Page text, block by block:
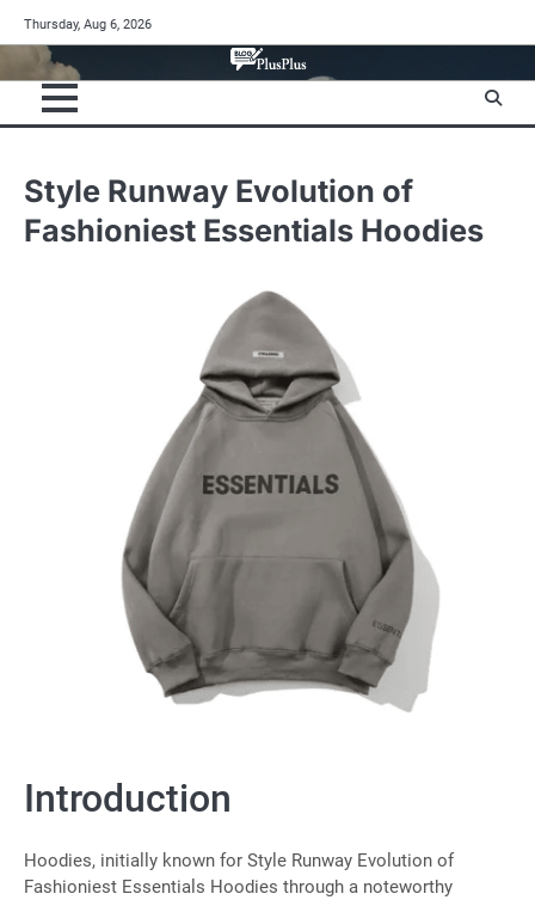
to
content
Thursday, Aug 6, 2026
Style Runway Evolution of
Fashioniest Essentials Hoodies
Introduction
Hoodies, initially known for Style Runway Evolution of
Fashioniest Essentials Hoodies through a noteworthy